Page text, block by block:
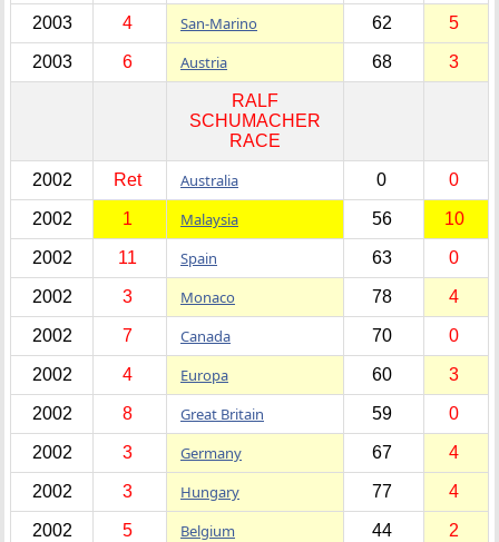
2003 4 San-Marino 62 5
2003 6 Austria 68 3
RALF
SCHUMACHER
RACE
2002 Ret Australia 0 0
2002 1 Malaysia 56 10
2002 11 Spain 63 0
2002 3 Monaco 78 4
2002 7 Canada 70 0
2002 4 Europa 60 3
2002 8 Great Britain 59 0
2002 3 Germany 67 4
2002 3 Hungary 77 4
2002 5 Belgium 44 2